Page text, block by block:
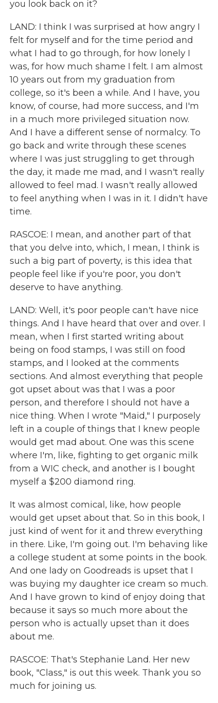
you look back on it?
LAND: I think I was surprised at how angry I
felt for myself and for the time period and
what I had to go through, for how lonely I
was, for how much shame I felt. I am almost
10 years out from my graduation from
college, so it's been a while. And I have, you
know, of course, had more success, and I'm
in a much more privileged situation now.
And I have a different sense of normalcy. To
go back and write through these scenes
where I was just struggling to get through
the day, it made me mad, and I wasn't really
allowed to feel mad. I wasn't really allowed
to feel anything when I was in it. I didn't have
time.
RASCOE: I mean, and another part of that
that you delve into, which, I mean, I think is
such a big part of poverty, is this idea that
people feel like if you're poor, you don't
deserve to have anything.
LAND: Well, it's poor people can't have nice
things. And I have heard that over and over. I
mean, when I first started writing about
being on food stamps, I was still on food
stamps, and I looked at the comments
sections. And almost everything that people
got upset about was that I was a poor
person, and therefore I should not have a
nice thing. When I wrote "Maid," I purposely
left in a couple of things that I knew people
would get mad about. One was this scene
where I'm, like, fighting to get organic milk
from a WIC check, and another is I bought
myself a $200 diamond ring.
It was almost comical, like, how people
would get upset about that. So in this book, I
just kind of went for it and threw everything
in there. Like, I'm going out. I'm behaving like
a college student at some points in the book.
And one lady on Goodreads is upset that I
was buying my daughter ice cream so much.
And I have grown to kind of enjoy doing that
because it says so much more about the
person who is actually upset than it does
about me.
RASCOE: That's Stephanie Land. Her new
book, "Class," is out this week. Thank you so
much for joining us.